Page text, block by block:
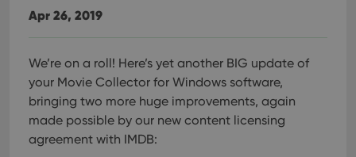
Apr 26, 2019
We’re on a roll! Here’s yet another BIG update of
your Movie Collector for Windows software,
bringing two more huge improvements, again
made possible by our new content licensing
agreement with IMDB: